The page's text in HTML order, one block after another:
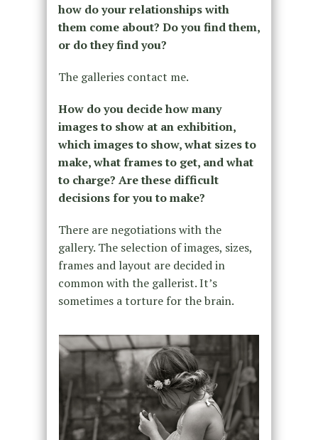
how do your relationships with
them come about? Do you find them,
or do they find you?
The galleries contact me.
How do you decide how many
images to show at an exhibition,
which images to show, what sizes to
make, what frames to get, and what
to charge? Are these difficult
decisions for you to make?
There are negotiations with the
gallery. The selection of images, sizes,
frames and layout are decided in
common with the gallerist. It’s
sometimes a torture for the brain.